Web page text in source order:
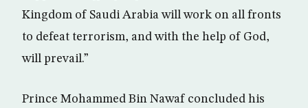
Kingdom of Saudi Arabia will work on all fronts
to defeat terrorism, and with the help of God,
will prevail.”
Prince Mohammed Bin Nawaf concluded his